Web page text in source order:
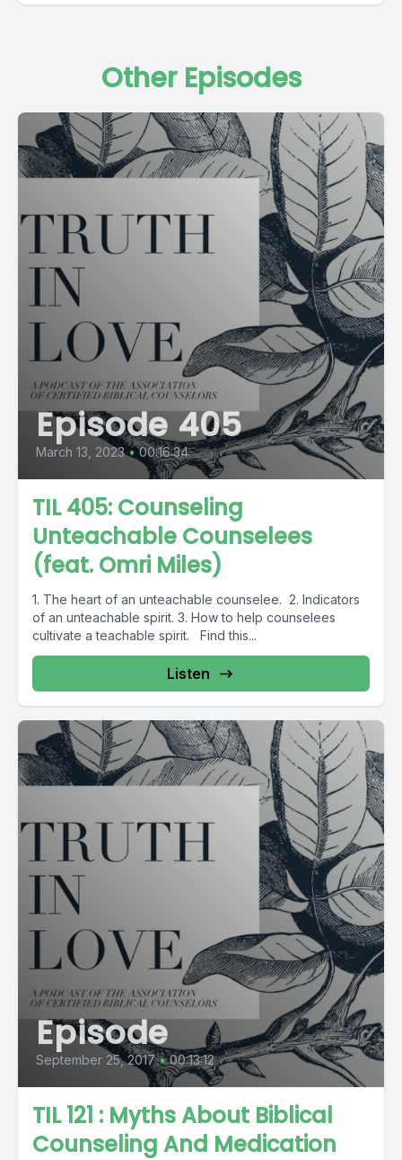
Other Episodes
Episode 405
March 13, 2023 • 00:16:34
TIL 405: Counseling
Unteachable Counselees
(feat. Omri Miles)
1. The heart of an unteachable counselee. 2. Indicators
of an unteachable spirit. 3. How to help counselees
cultivate a teachable spirit. Find this...
Listen
Episode
September 25, 2017 • 00:13:12
TIL 121 : Myths About Biblical
Counseling And Medication